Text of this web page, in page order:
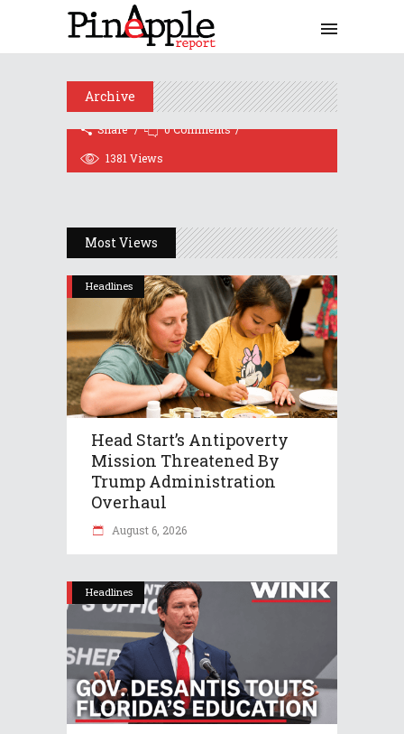
Archive
Alachua County Schools
Superintendent Karen Clarke
November 12, 2020
Share
0 Comments
1381 Views
Most Views
Headlines
Head Start’s Antipoverty
Mission Threatened By
Trump Administration
Overhaul
August 6, 2026
Headlines